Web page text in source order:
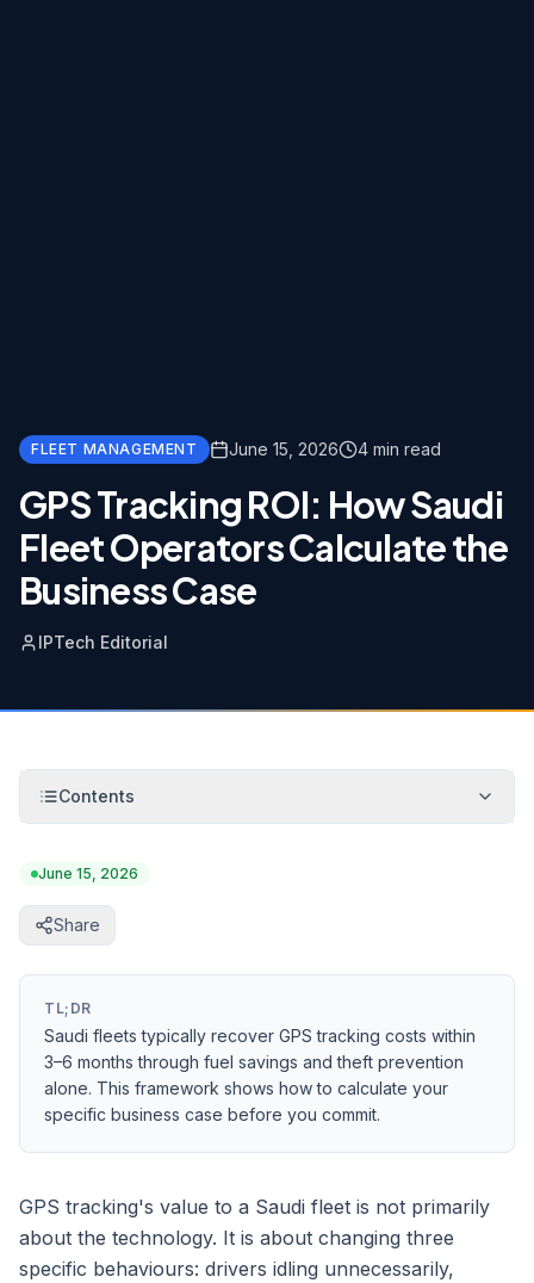
FLEET MANAGEMENT June 15, 2026 4 min read
GPS Tracking ROI: How Saudi
Fleet Operators Calculate the
Business Case
IPTech Editorial
Contents
June 15, 2026
Share
TL;DR
Saudi fleets typically recover GPS tracking costs within
3–6 months through fuel savings and theft prevention
alone. This framework shows how to calculate your
specific business case before you commit.
GPS tracking's value to a Saudi fleet is not primarily
about the technology. It is about changing three
specific behaviours: drivers idling unnecessarily,